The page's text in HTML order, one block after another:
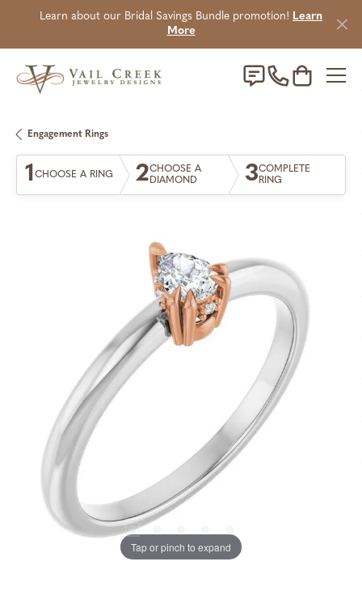
Learn about our Bridal Savings Bundle promotion! Learn
More
Toggle
Engagement Rings
1CHOOSE A RING 2CHOOSE A
DIAMOND
3COMPLETE
RING
Tap or pinch to expand